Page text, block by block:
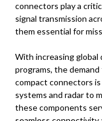
connectors play a
signal transmission
them essential for
With increasing global
programs, the
compact connectors
systems and radar to
these components